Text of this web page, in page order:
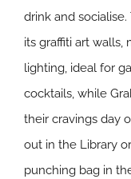
drink and
its graffiti art
lighting, ideal for
cocktails, while
their cravings day
out in the Library
punching bag in